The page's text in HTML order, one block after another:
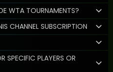
WTA TOURNAMENTS?
CHANNEL SUBSCRIPTION
SPECIFIC PLAYERS OR